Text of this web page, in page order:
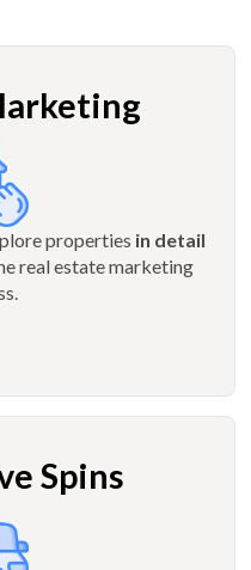
properties in detail
real estate marketing
Spins